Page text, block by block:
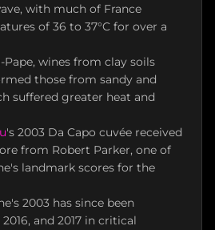
with much of France
of 36 to 37°C for over a
Pape, wines from clay soils
those from sandy and
suffered greater heat and
's 2003 Da Capo cuvée received
from Robert Parker, one of
landmark scores for the
2003 has since been
and 2017 in critical